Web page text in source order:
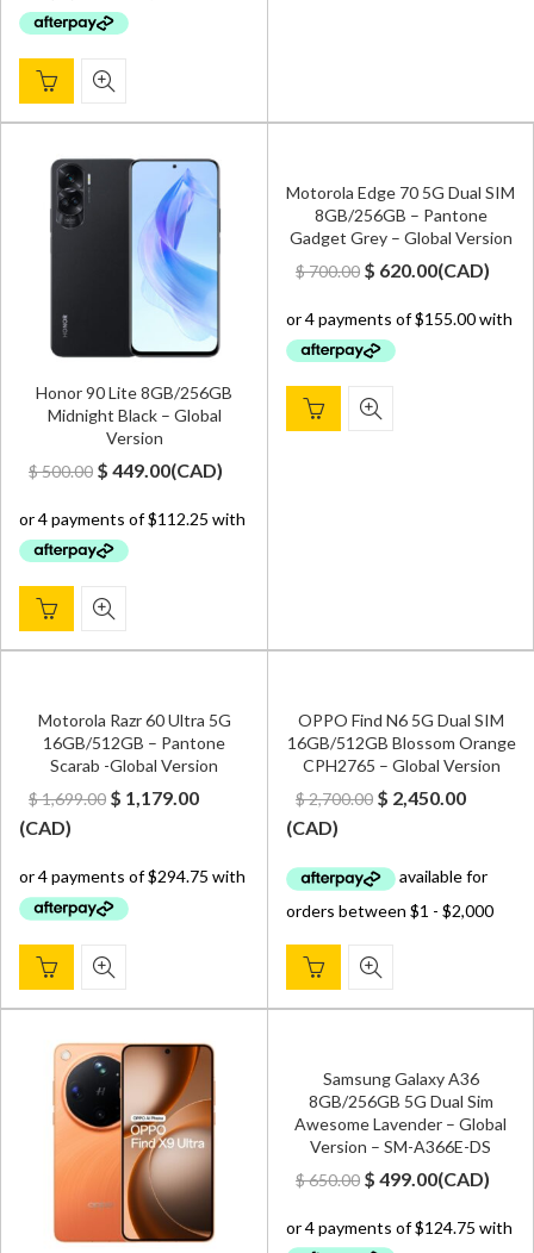
Honor 90 Lite 8GB/256GB
Midnight Black – Global
Version
$500.00 Original
was:
$ 500.00.
$ 449.00Current
is:
(CAD)
Motorola Edge 70 5G Dual SIM
8GB/256GB – Pantone
Gadget Grey – Global Version
$700.00 Original
was:
$ 700.00.
$ 620.00Current
is:
(CAD)
Motorola Razr 60 Ultra 5G
16GB/512GB – Pantone
Scarab -Global Version
$1,699.00 Original
$ 1,699.00.
$ 1,179.00Current
$ 1,179.00.
(CAD)
OPPO Find N6 5G Dual SIM
16GB/512GB Blossom Orange
CPH2765 – Global Version
$2,700.00 Original
$ 2,700.00.
$ 2,450.00Current
$
(CAD)
Samsung Galaxy A36
8GB/256GB 5G Dual Sim
Awesome Lavender – Global
Version – SM-A366E-DS
$650.00 Original
was:
$ 499.00Current
is:
(CAD)